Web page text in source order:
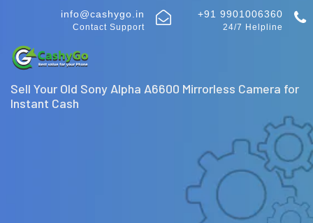
info@cashygo.in
Contact Support
+91 9901006360
24/7 Helpline
Sell Your Old Sony Alpha A6600 Mirrorless Camera for
Instant Cash